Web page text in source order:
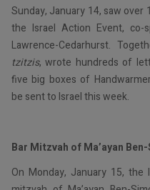
Sunday, January 14, saw
the Israel Action Event,
Lawrence-Cedarhurst.
tzitzis, wrote hundreds of
five big boxes of
be sent to Israel this week.
Bar Mitzvah of Ma’ayan
On Monday, January 15,